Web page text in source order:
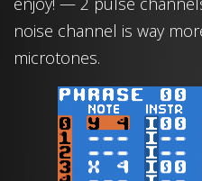
noise channel is way
microtones.